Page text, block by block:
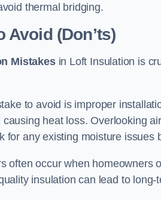
thermal bridging.
Avoid (Don’ts)
Mistakesin Loft Insulation is
to avoid is improper
heat loss. Overlooking
for any existing moisture
often occur when homeowners
insulation can lead to